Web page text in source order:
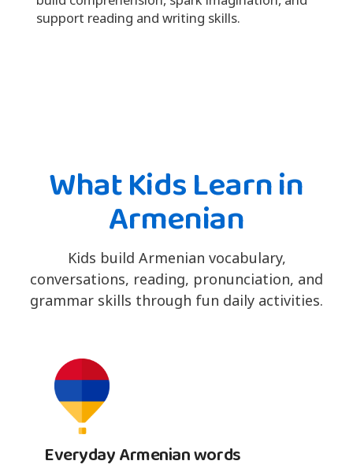
support reading and writing skills.
What Kids Learn in
Armenian
Kids build Armenian vocabulary,
conversations, reading, pronunciation, and
grammar skills through fun daily activities.
Everyday Armenian words